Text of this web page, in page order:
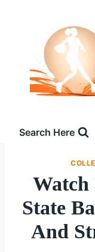
Search Here
Watch
State
And